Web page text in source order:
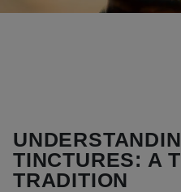
TINCTURES: A
TRADITION